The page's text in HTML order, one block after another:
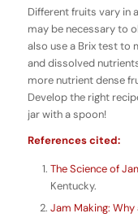
Different fruits vary in
may be necessary to
also use a Brix test to
and dissolved
more nutrient dense
Develop the right
jar with a spoon!
References cited:
The Science of
Kentucky.
Jam Making: Why